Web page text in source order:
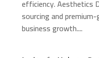
efficiency. Aesthetics
sourcing and
business growth....